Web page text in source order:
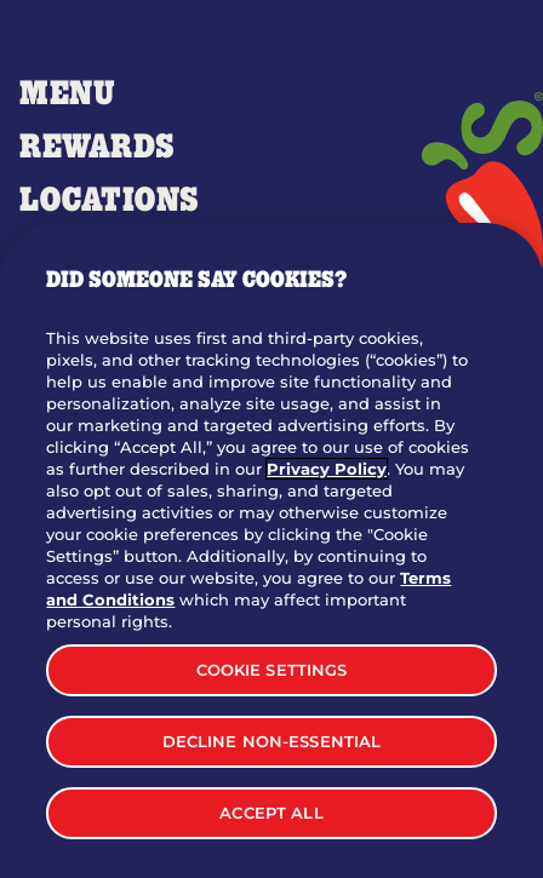
MENU
REWARDS
LOCATIONS
OUR STORY
WHO WE ARE
JOIN OUR TEAM
FRANCHISING
NUTRITION INFO
SITE FEEDBACK
GET IN TOUCH
Download Our App For Rewards
TERMS & CONDITIONS
WEB ACCESSIBILITY
PRIVACY POLICY
DID SOMEONE SAY COOKIES?
This website uses first and third-party cookies,
pixels, and other tracking technologies (“cookies”) to
help us enable and improve site functionality and
personalization, analyze site usage, and assist in
our marketing and targeted advertising efforts. By
clicking “Accept All,” you agree to our use of cookies
as further described in our Privacy Policy. You may
also opt out of sales, sharing, and targeted
advertising activities or may otherwise customize
your cookie preferences by clicking the "Cookie
Settings” button. Additionally, by continuing to
access or use our website, you agree to ourTerms
and Conditions which may affect important
personal rights.
COOKIE SETTINGS
DECLINE NON-ESSENTIAL
ACCEPT ALL